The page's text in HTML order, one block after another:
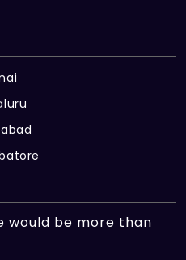
would be more than